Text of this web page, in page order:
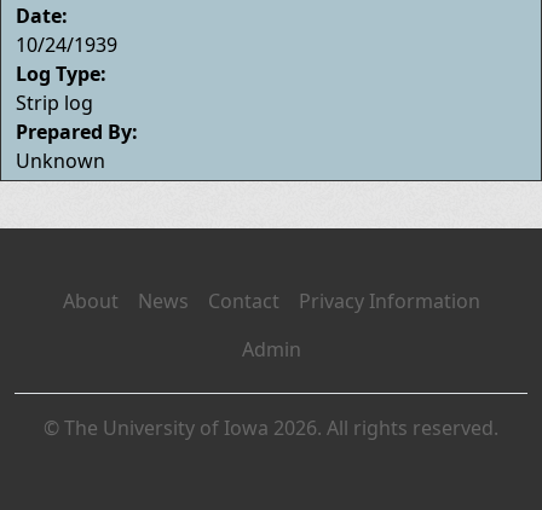
Date:
10/24/1939
Log Type:
Strip log
Prepared By:
Unknown
About News Contact
Privacy Information
Admin
© The University of Iowa 2026. All rights reserved.